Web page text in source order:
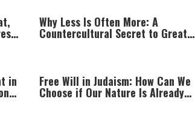
Why Less Is Often More: A
Countercultural Secret to Greater
in Free Will in Judaism: How Can We
Choose if Our Nature Is Already